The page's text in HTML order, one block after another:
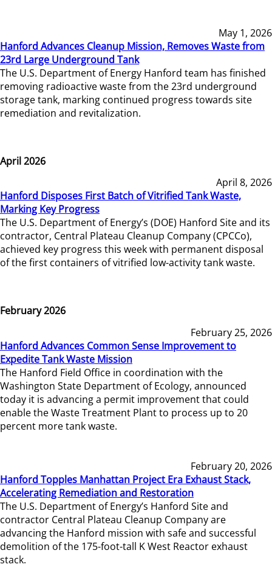
May 1, 2026
Hanford Advances Cleanup Mission, Removes Waste from
23rd Large Underground Tank
The U.S. Department of Energy Hanford team has finished
removing radioactive waste from the 23rd underground
storage tank, marking continued progress towards site
remediation and revitalization.
April 2026
April 8, 2026
Hanford Disposes First Batch of Vitrified Tank Waste,
Marking Key Progress
The U.S. Department of Energy’s (DOE) Hanford Site and its
contractor, Central Plateau Cleanup Company (CPCCo),
achieved key progress this week with permanent disposal
of the first containers of vitrified low-activity tank waste.
February 2026
February 25, 2026
Hanford Advances Common Sense Improvement to
Expedite Tank Waste Mission
The Hanford Field Office in coordination with the
Washington State Department of Ecology, announced
today it is advancing a permit improvement that could
enable the Waste Treatment Plant to process up to 20
percent more tank waste.
February 20, 2026
Hanford Topples Manhattan Project Era Exhaust Stack,
Accelerating Remediation and Restoration
The U.S. Department of Energy’s Hanford Site and
contractor Central Plateau Cleanup Company are
advancing the Hanford mission with safe and successful
demolition of the 175-foot-tall K West Reactor exhaust
stack.